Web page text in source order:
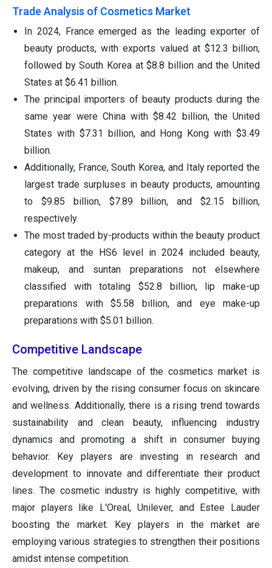
Trade Analysis of Cosmetics Market
In 2024, France emerged as the leading exporter of
beauty products, with exports valued at $12.3 billion,
followed by South Korea at $8.8 billion and the United
States at $6.41 billion.
The principal importers of beauty products during the
same year were China with $8.42 billion, the United
States with $7.31 billion, and Hong Kong with $3.49
billion.
Additionally, France, South Korea, and Italy reported the
largest trade surpluses in beauty products, amounting
to $9.85 billion, $7.89 billion, and $2.15 billion,
respectively.
The most traded by-products within the beauty product
category at the HS6 level in 2024 included beauty,
makeup, and suntan preparations not elsewhere
classified with totaling $52.8 billion, lip make-up
preparations with $5.58 billion, and eye make-up
preparations with $5.01 billion.
Competitive Landscape
The competitive landscape of the cosmetics market is
evolving, driven by the rising consumer focus on skincare
and wellness. Additionally, there is a rising trend towards
sustainability and clean beauty, influencing industry
dynamics and promoting a shift in consumer buying
behavior. Key players are investing in research and
development to innovate and differentiate their product
lines. The cosmetic industry is highly competitive, with
major players like L'Oreal, Unilever, and Estee Lauder
boosting the market. Key players in the market are
employing various strategies to strengthen their positions
amidst intense competition.